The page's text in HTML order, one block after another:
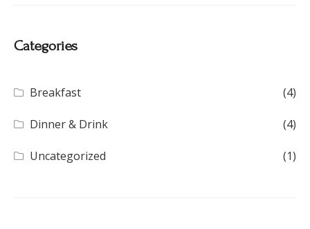
Categories
Breakfast (4)
Dinner & Drink (4)
Uncategorized (1)